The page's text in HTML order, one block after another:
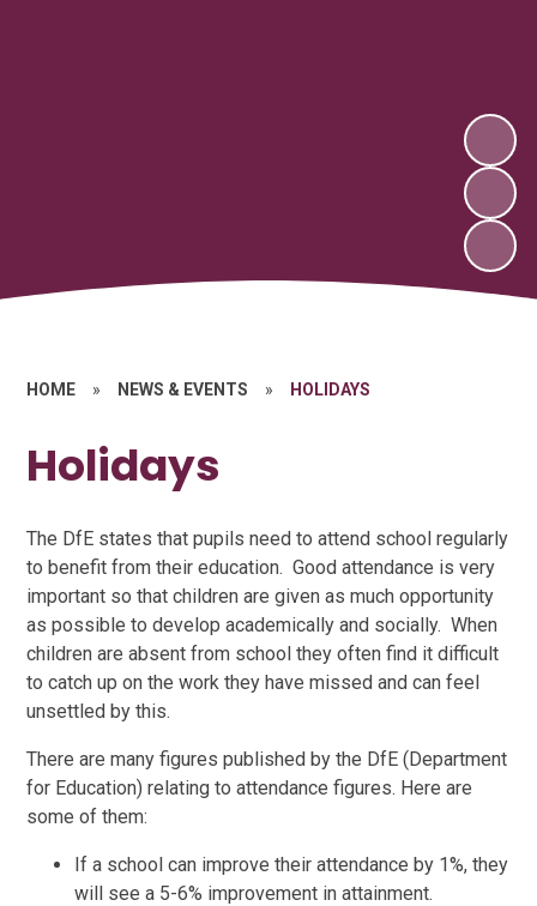
HOME » NEWS & EVENTS » HOLIDAYS
Holidays
The DfE states that pupils need to attend school regularly
to benefit from their education. Good attendance is very
important so that children are given as much opportunity
as possible to develop academically and socially. When
children are absent from school they often find it difficult
to catch up on the work they have missed and can feel
unsettled by this.
There are many figures published by the DfE (Department
for Education) relating to attendance figures. Here are
some of them:
If a school can improve their attendance by 1%, they
will see a 5-6% improvement in attainment.